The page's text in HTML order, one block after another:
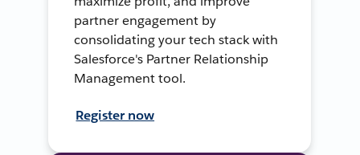
partner engagement by
consolidating your tech stack with
Salesforce's Partner Relationship
Management tool.
Register now